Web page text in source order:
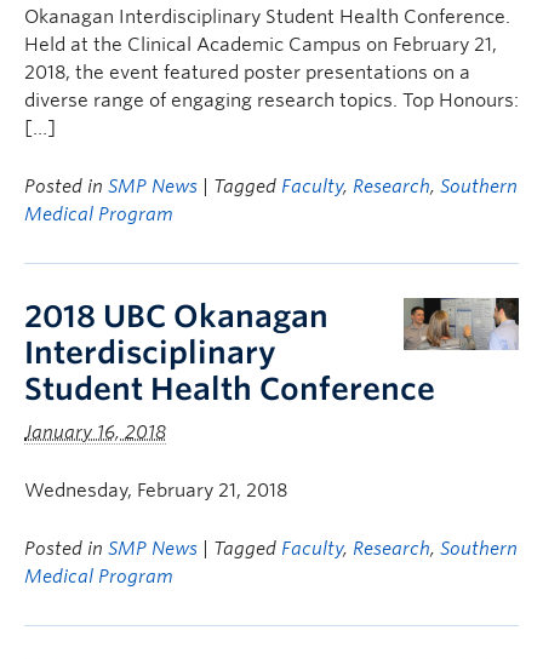
Okanagan Interdisciplinary Student Health Conference.
Held at the Clinical Academic Campus on February 21,
2018, the event featured poster presentations on a
diverse range of engaging research topics. Top Honours:
[…]
Posted in SMP News | Tagged Faculty, Research, Southern
Medical Program
2018 UBC Okanagan
Interdisciplinary
Student Health Conference
January 16, 2018
Wednesday, February 21, 2018
Posted in SMP News | Tagged Faculty, Research, Southern
Medical Program